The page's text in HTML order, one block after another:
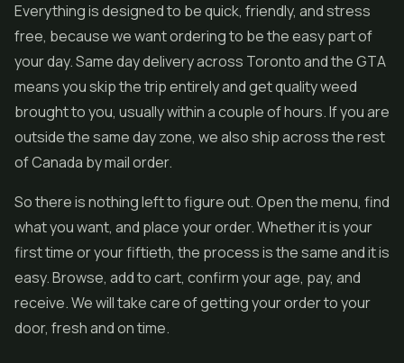
Everything is designed to be quick, friendly, and stress
free, because we want ordering to be the easy part of
your day. Same day delivery across Toronto and the GTA
means you skip the trip entirely and get quality weed
brought to you, usually within a couple of hours. If you are
outside the same day zone, we also ship across the rest
of Canada by mail order.
So there is nothing left to figure out. Open the menu, find
what you want, and place your order. Whether it is your
first time or your fiftieth, the process is the same and it is
easy. Browse, add to cart, confirm your age, pay, and
receive. We will take care of getting your order to your
door, fresh and on time.